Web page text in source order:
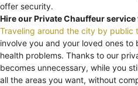
offer security.
Hire our Private Chauffeur service
Traveling around the city by public
involve you and your loved ones
health problems. Thanks to our
becomes unnecessary, while you
all the areas you want, without